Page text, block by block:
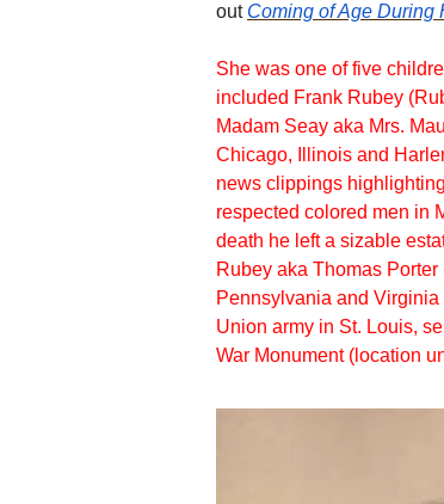
out Coming of Age During
She was one of five
included Frank Rubey
Madam Seay aka Mrs.
Chicago, Illinois and
news clippings
respected colored men in
death he left a sizable
Rubey aka Thomas
Pennsylvania and
Union army in St. Louis,
War Monument (location